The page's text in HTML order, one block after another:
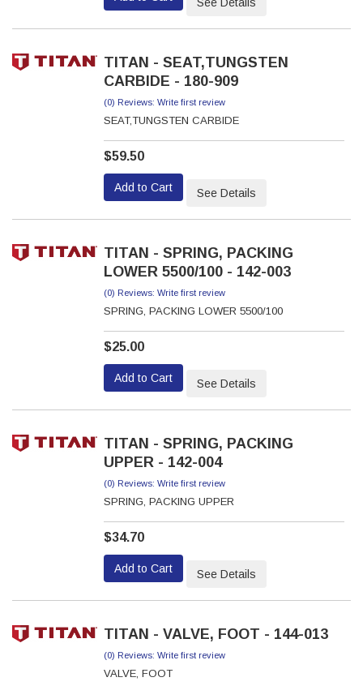
TITAN - SEAT,TUNGSTEN
CARBIDE - 180-909
(0) Reviews: Write first review
SEAT,TUNGSTEN CARBIDE
$59.50
Add to Cart See Details
TITAN - SPRING, PACKING
LOWER 5500/100 - 142-003
(0) Reviews: Write first review
SPRING, PACKING LOWER 5500/100
$25.00
Add to Cart See Details
TITAN - SPRING, PACKING
UPPER - 142-004
(0) Reviews: Write first review
SPRING, PACKING UPPER
$34.70
Add to Cart See Details
TITAN - VALVE, FOOT - 144-013
(0) Reviews: Write first review
VALVE, FOOT